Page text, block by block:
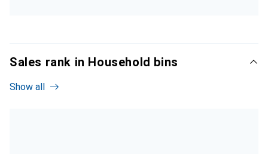
Sales rank in Household bins
Show all